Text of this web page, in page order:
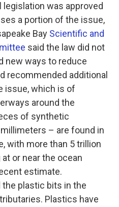
was approved
a portion of the issue,
Bay Scientific and
said the law did not
new ways to reduce
recommended additional
issue, which is of
around the
of synthetic
– are found in
with more than 5 trillion
or near the ocean
estimate.
plastic bits in the
Plastics have